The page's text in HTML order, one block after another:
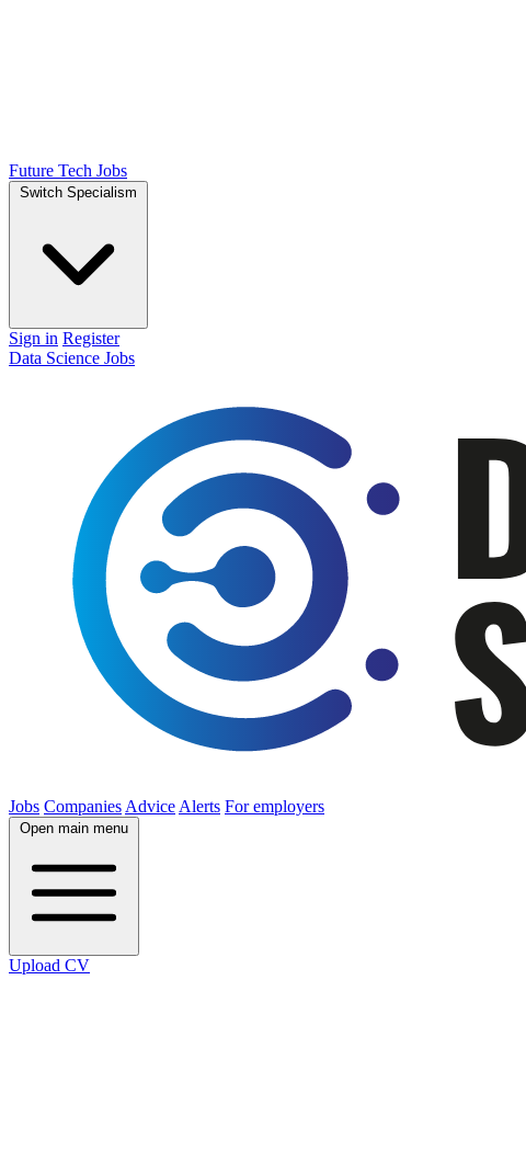
Future Tech Jobs
Switch Specialism
Sign in Register
Data Science Jobs
Jobs Companies Advice Alerts For employers
Open main menu
Upload CV